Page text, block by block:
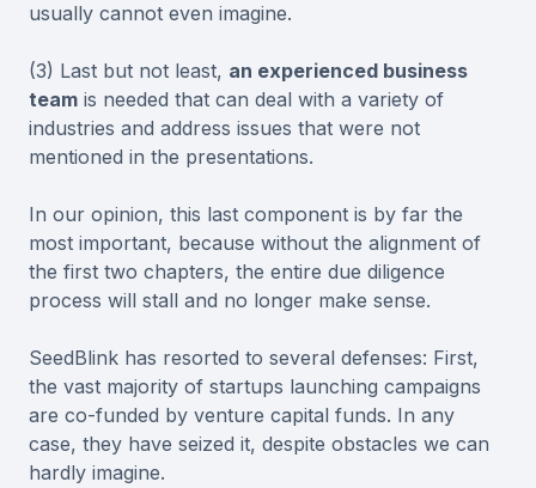
usually cannot even imagine.
(3) Last but not least, an experienced business
team is needed that can deal with a variety of
industries and address issues that were not
mentioned in the presentations.
In our opinion, this last component is by far the
most important, because without the alignment of
the first two chapters, the entire due diligence
process will stall and no longer make sense.
SeedBlink has resorted to several defenses: First,
the vast majority of startups launching campaigns
are co-funded by venture capital funds. In any
case, they have seized it, despite obstacles we can
hardly imagine.